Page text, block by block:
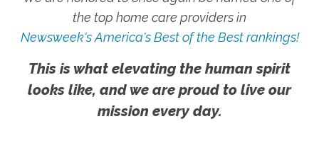
the top home care providers in
Newsweek's America's Best of the Best rankings!
This is what elevating the human spirit
looks like, and we are proud to live our
mission every day.